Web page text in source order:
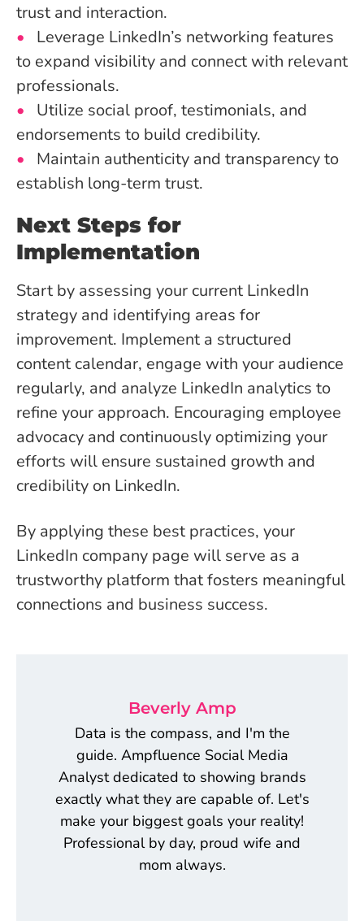
trust and interaction.
Leverage LinkedIn’s networking features
to expand visibility and connect with relevant
professionals.
Utilize social proof, testimonials, and
endorsements to build credibility.
Maintain authenticity and transparency to
establish long-term trust.
Next Steps for
Implementation
Start by assessing your current LinkedIn
strategy and identifying areas for
improvement. Implement a structured
content calendar, engage with your audience
regularly, and analyze LinkedIn analytics to
refine your approach. Encouraging employee
advocacy and continuously optimizing your
efforts will ensure sustained growth and
credibility on LinkedIn.
By applying these best practices, your
LinkedIn company page will serve as a
trustworthy platform that fosters meaningful
connections and business success.
Beverly Amp
Data is the compass, and I'm the
guide. Ampfluence Social Media
Analyst dedicated to showing brands
exactly what they are capable of. Let's
make your biggest goals your reality!
Professional by day, proud wife and
mom always.